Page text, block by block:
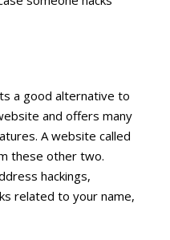
a good alternative to
and offers many
A website called
these other two.
hackings,
related to your name,